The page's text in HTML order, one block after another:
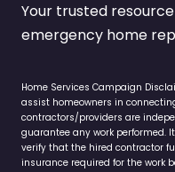
Your trusted
emergency home
Home Services Campaign
assist homeowners in
contractors/providers are
guarantee any work performed.
verify that the hired contractor
insurance required for the work